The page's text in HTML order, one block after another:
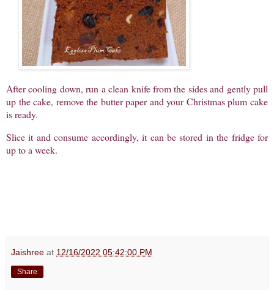
After cooling down, run a clean knife from the sides and gently pull
up the cake, remove the butter paper and your Christmas plum cake
is ready.
Slice it and consume accordingly, it can be stored in the fridge for
up to a week.
Jaishree at 12/16/2022 05:42:00 PM
Share